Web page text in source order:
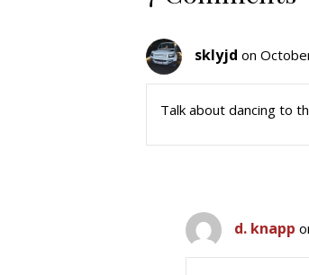
sklyjd on
Talk about dancing to
d. knapp